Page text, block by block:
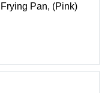
Pan, (Pink)